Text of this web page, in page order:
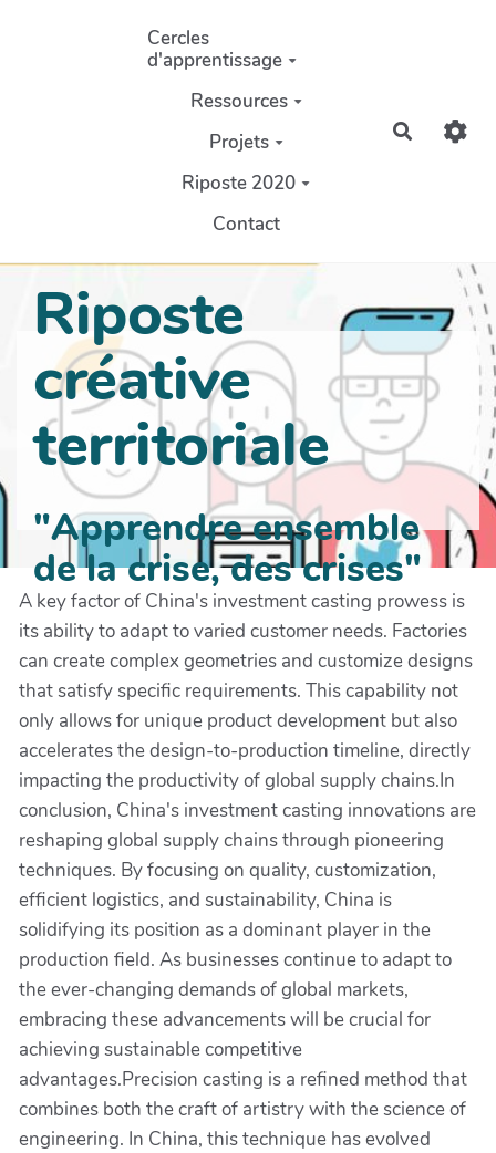
Aller au contenu principal
Cercles
d'apprentissage
Ressources
Projets
Riposte 2020
Contact
Riposte
créative
territoriale
"Apprendre ensemble
de la crise, des crises"
A key factor of China's investment casting prowess is
its ability to adapt to varied customer needs. Factories
can create complex geometries and customize designs
that satisfy specific requirements. This capability not
only allows for unique product development but also
accelerates the design-to-production timeline, directly
impacting the productivity of global supply chains.In
conclusion, China's investment casting innovations are
reshaping global supply chains through pioneering
techniques. By focusing on quality, customization,
efficient logistics, and sustainability, China is
solidifying its position as a dominant player in the
production field. As businesses continue to adapt to
the ever-changing demands of global markets,
embracing these advancements will be crucial for
achieving sustainable competitive
advantages.Precision casting is a refined method that
combines both the craft of artistry with the science of
engineering. In China, this technique has evolved